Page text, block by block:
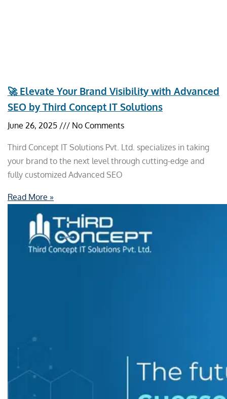
🚀 Elevate Your Brand Visibility with Advanced
SEO by Third Concept IT Solutions
June 26, 2025 No Comments
Third Concept IT Solutions Pvt. Ltd. specializes in taking
your brand to the next level through cutting-edge and
fully customized Advanced SEO
Read More »